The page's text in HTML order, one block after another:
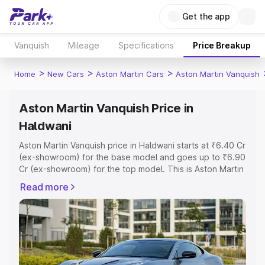
Get the app
Vanquish Mileage Specifications Price Breakup
Home > New Cars > Aston Martin Cars > Aston Martin Vanquish
Aston Martin Vanquish Price in
Haldwani
Aston Martin Vanquish price in Haldwani starts at ₹6.40 Cr
(ex-showroom) for the base model and goes up to ₹6.90
Cr (ex-showroom) for the top model. This is Aston Martin
or Registration Cost, Insurance Cost. Explore the
complete variant-wise on-road price of Aston Martin
Vanquish price in Haldwani, along with key features and
details to help you choose the best option.
Explore Cars by Price Range
Read more